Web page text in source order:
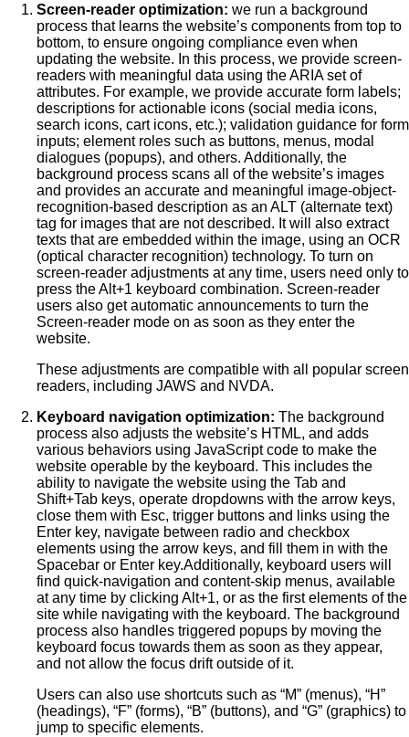
Screen-reader optimization: we run a background
process that learns the website’s components from top to
bottom, to ensure ongoing compliance even when
updating the website. In this process, we provide screen-
readers with meaningful data using the ARIA set of
attributes. For example, we provide accurate form labels;
descriptions for actionable icons (social media icons,
search icons, cart icons, etc.); validation guidance for form
inputs; element roles such as buttons, menus, modal
dialogues (popups), and others. Additionally, the
background process scans all of the website’s images
and provides an accurate and meaningful image-object-
recognition-based description as an ALT (alternate text)
tag for images that are not described. It will also extract
texts that are embedded within the image, using an OCR
(optical character recognition) technology. To turn on
screen-reader adjustments at any time, users need only to
press the Alt+1 keyboard combination. Screen-reader
users also get automatic announcements to turn the
Screen-reader mode on as soon as they enter the
website.
These adjustments are compatible with all popular screen
readers, including JAWS and NVDA.
Keyboard navigation optimization: The background
process also adjusts the website’s HTML, and adds
various behaviors using JavaScript code to make the
website operable by the keyboard. This includes the
ability to navigate the website using the Tab and
Shift+Tab keys, operate dropdowns with the arrow keys,
close them with Esc, trigger buttons and links using the
Enter key, navigate between radio and checkbox
elements using the arrow keys, and fill them in with the
Spacebar or Enter key.Additionally, keyboard users will
find quick-navigation and content-skip menus, available
at any time by clicking Alt+1, or as the first elements of the
site while navigating with the keyboard. The background
process also handles triggered popups by moving the
keyboard focus towards them as soon as they appear,
and not allow the focus drift outside of it.
Users can also use shortcuts such as “M” (menus), “H”
(headings), “F” (forms), “B” (buttons), and “G” (graphics) to
jump to specific elements.